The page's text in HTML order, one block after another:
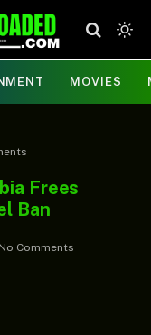
MOVIES
Frees
Ban
No Comments